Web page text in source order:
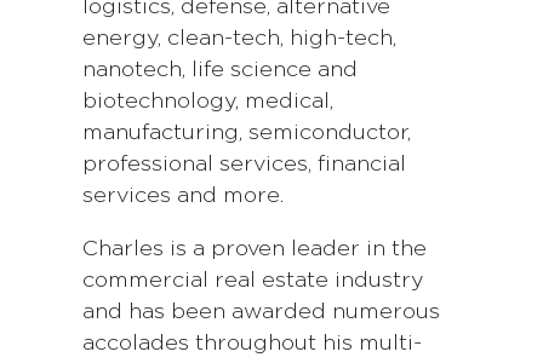
logistics, defense, alternative
energy, clean-tech, high-tech,
nanotech, life science and
biotechnology, medical,
manufacturing, semiconductor,
professional services, financial
services and more.
Charles is a proven leader in the
commercial real estate industry
and has been awarded numerous
accolades throughout his multi-